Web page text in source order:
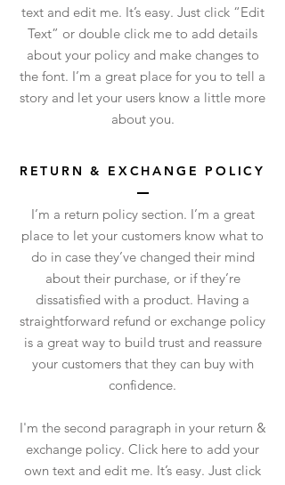
text and edit me. It’s easy. Just click “Edit
Text” or double click me to add details
about your policy and make changes to
the font. I’m a great place for you to tell a
story and let your users know a little more
about you.
RETURN & EXCHANGE POLICY
I’m a return policy section. I’m a great
place to let your customers know what to
do in case they’ve changed their mind
about their purchase, or if they’re
dissatisfied with a product. Having a
straightforward refund or exchange policy
is a great way to build trust and reassure
your customers that they can buy with
confidence.
I'm the second paragraph in your return &
exchange policy. Click here to add your
own text and edit me. It’s easy. Just click